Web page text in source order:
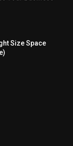
Size Space